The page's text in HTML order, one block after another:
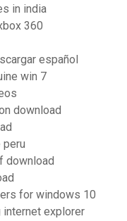
in india
360
español
win 7
download
peru
download
for windows 10
internet explorer